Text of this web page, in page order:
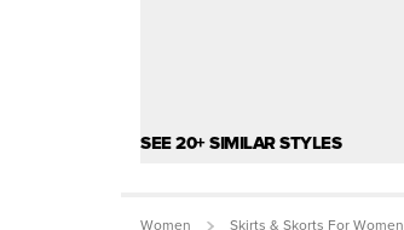
SEE 20+ SIMILAR STYLES
Women Skirts & Skorts For Women